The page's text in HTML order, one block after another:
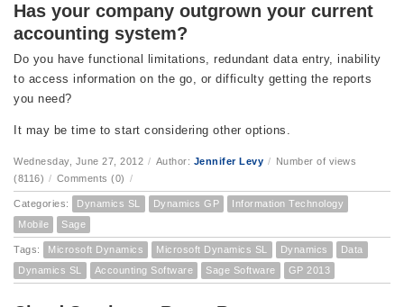
Has your company outgrown your current
accounting system?
Do you have functional limitations, redundant data entry, inability
to access information on the go, or difficulty getting the reports
you need?
It may be time to start considering other options.
Wednesday, June 27, 2012 / Author: Jennifer Levy / Number of views
(8116) / Comments (0) /
Categories: Dynamics SL Dynamics GP
Information Technology
Mobile
Sage
Tags: Microsoft Dynamics Microsoft Dynamics SL Dynamics
Data
Dynamics SL
Accounting Software Sage Software GP 2013